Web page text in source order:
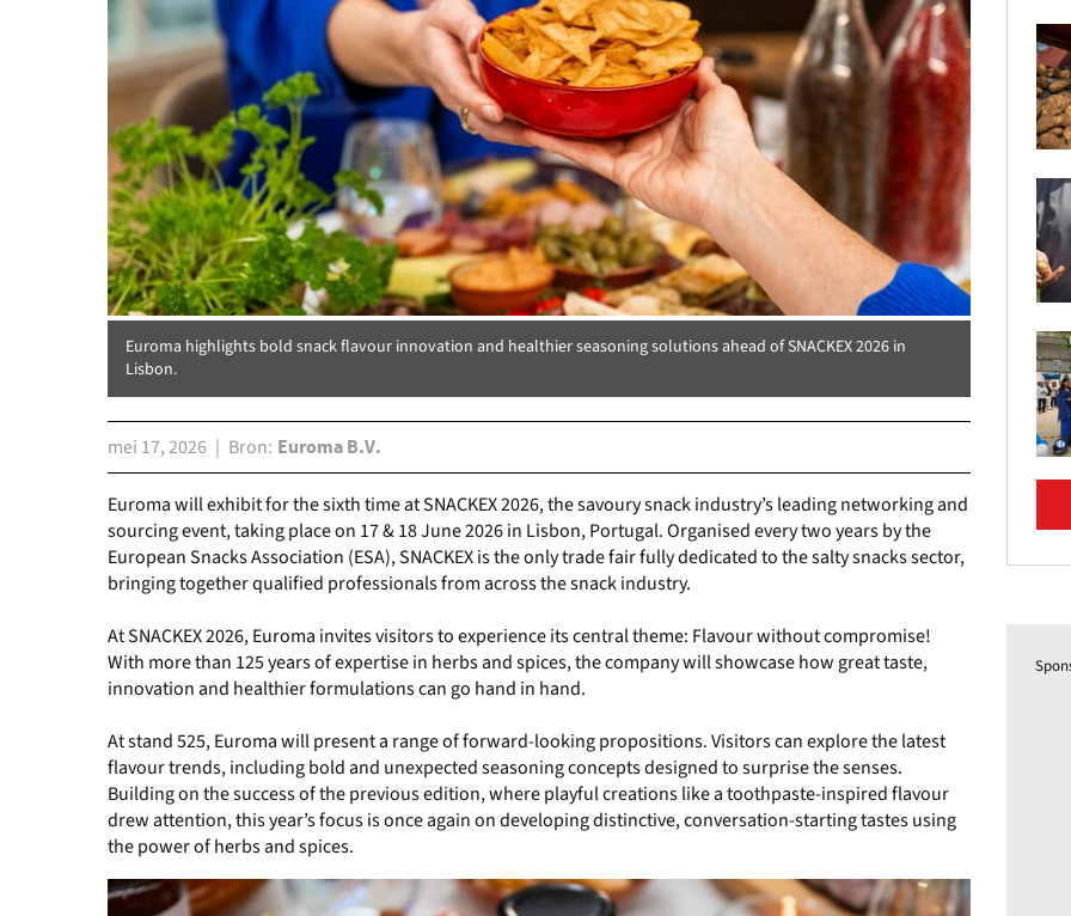
Euroma highlights bold snack flavour innovation and healthier seasoning solutions ahead of SNACKEX 2026 in
Lisbon.
mei 17, 2026 Bron Euroma B.V.
Euroma will exhibit for the sixth time at SNACKEX 2026, the savoury snack industry’s leading networking and
sourcing event, taking place on 17 & 18 June 2026 in Lisbon, Portugal. Organised every two years by the
European Snacks Association (ESA), SNACKEX is the only trade fair fully dedicated to the salty snacks sector,
bringing together qualified professionals from across the snack industry.
At SNACKEX 2026, Euroma invites visitors to experience its central theme: Flavour without compromise!
With more than 125 years of expertise in herbs and spices, the company will showcase how great taste,
innovation and healthier formulations can go hand in hand.
At stand 525, Euroma will present a range of forward-looking propositions. Visitors can explore the latest
flavour trends, including bold and unexpected seasoning concepts designed to surprise the senses.
Building on the success of the previous edition, where playful creations like a toothpaste-inspired flavour
drew attention, this year’s focus is once again on developing distinctive, conversation-starting tastes using
the power of herbs and spices.